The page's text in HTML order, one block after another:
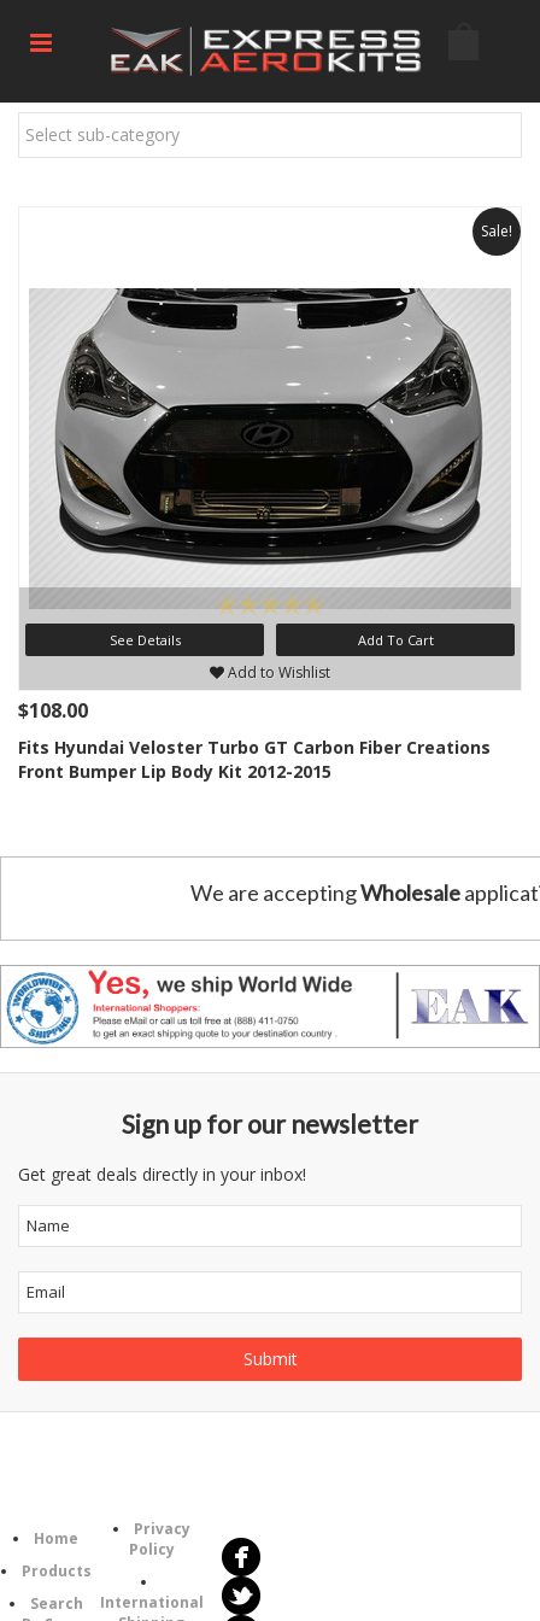
Select sub-category
Sale!
See Details Add To Cart
Add to Wishlist
$108.00
Fits Hyundai Veloster Turbo GT Carbon Fiber Creations
Front Bumper Lip Body Kit 2012-2015
We are acceptingWholesale
Sign up for our newsletter
Get great deals directly in your inbox!
Home
Products
Search
Privacy
Policy
International